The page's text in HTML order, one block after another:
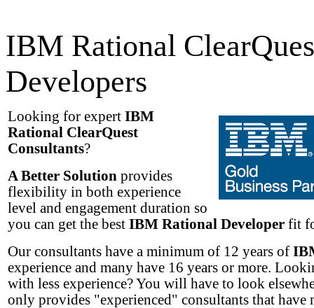
IBM Rational
Developers
Looking for expert IBM
Rational ClearQuest
Consultants?
A Better Solution provides
flexibility in both experience
level and engagement duration so
you can get the best IBM Rational Developer fit
Our consultants have a minimum of 12 years of
experience and many have 16 years or more.
with less experience? You will have to look
only provides "experienced" consultants that